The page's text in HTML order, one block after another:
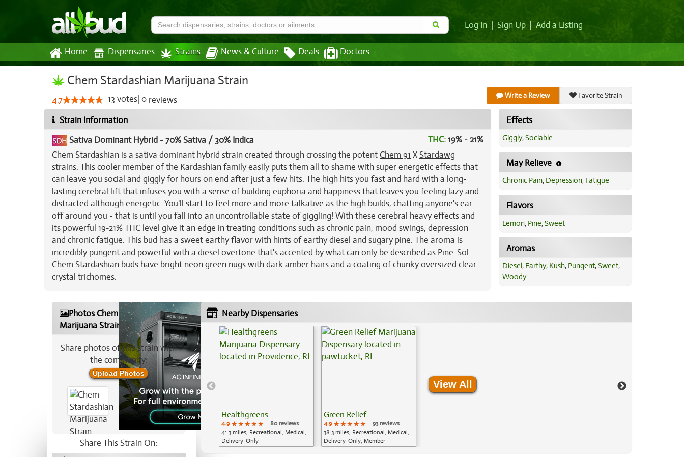
Log In Sign Up Add a Listing
Home Dispensaries Strains News & Culture Deals Doctors
Chem Stardashian Marijuana Strain
4.7 13 votes 0 reviews Write a Review Favorite Strain
Strain Information
Sativa Dominant Hybrid -70% Sativa / 30% Indica THC:19% - 21%
Chem Stardashian is a sativa dominant hybrid strain created through crossing the potentChem 91 X Stardawg
strains. This cooler member of the Kardashian family easily puts them all to shame with super energetic effects that
can leave you social and giggly for hours on end after just a few hits. The high hits you fast and hard with a long-
lasting cerebral lift that infuses you with a sense of building euphoria and happiness that leaves you feeling lazy and
distracted although energetic. You'll start to feel more and more talkative as the high builds, chatting anyone's ear
off around you - that is until you fall into an uncontrollable state of giggling! With these cerebral heavy effects and
its powerful 19-21% THC level give it an edge in treating conditions such as chronic pain, mood swings, depression
and chronic fatigue. This bud has a sweet earthy flavor with hints of earthy diesel and sugary pine. The aroma is
incredibly pungent and powerful with a diesel overtone that's accented by what can only be described as Pine-Sol.
Chem Stardashian buds have bright neon green nugs with dark amber hairs and a coating of chunky oversized clear
crystal trichomes.
Effects
Giggly,Sociable
May Relieve
Chronic Pain, Depression, Fatigue
Flavors
Lemon, Pine,Sweet
Aromas
Diesel, Earthy, Kush, Pungent,Sweet,
Woody
Photos Chem Stardashian
Marijuana Strain
Share photos of this strain with
the community:
Upload Photos
Share This Strain On:
Nearby Dispensaries
Healthgreens
4.9 ★★★★★
★★★★★
★★★★★
80 reviews
41.3 miles, Recreational, Medical,
Delivery-Only
Green Relief
4.9 ★★★★★
★★★★★
★★★★★
93 reviews
38.3 miles, Recreational, Medical,
Delivery-Only, Member
View All